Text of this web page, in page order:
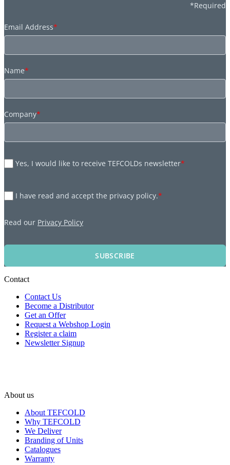
*Required
Email Address*
Name*
Company*
Yes, I would like to receive TEFCOLDs newsletter*
I have read and accept the privacy policy.*
Read our Privacy Policy
SUBSCRIBE
Contact
Contact Us
Become a Distributor
Get an Offer
Request a Webshop Login
Register a claim
Newsletter Signup
About us
About TEFCOLD
Why TEFCOLD
We Deliver
Branding of Units
Catalogues
Warranty